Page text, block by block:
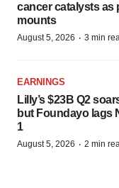
cancer catalysts as
mounts
August 5, 2026 · 3 min
EARNINGS
Lilly’s $23B Q2
but Foundayo lags
1
August 5, 2026 · 2 min